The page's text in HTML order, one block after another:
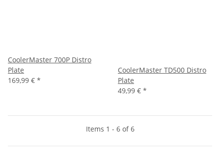
CoolerMaster 700P Distro
Plate
169,99 € *
CoolerMaster TD500 Distro
Plate
49,99 € *
Items 1 - 6 of 6